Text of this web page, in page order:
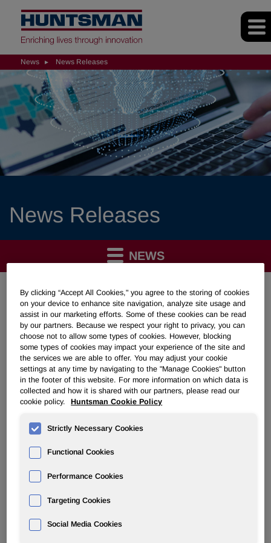
News News Releases
News Releases
NEWS
Huntsman Repositions its
Surfactants Business in Europe
Download as PDF
October 01, 2013 2:30am EDT
EVERBERG, Belgium, Oct. 1, 2013 /PRNewswire/ -- The
Performance Products division of Huntsman Corporation
surfactants business in Europe.
The company plans to transition away from a number of
surfactant assets and product lines that have commoditized
and to focus on developing and growing the remaining
differentiated surfactants business in Huntsman's strategic
fully consulted.
By clicking “Accept All Cookies," you agree to the storing of cookies
on your device to enhance site navigation, analyze site usage and
assist in our marketing efforts. Some of these cookies can be read
by our partners. Because we respect your right to privacy, you can
choose not to allow some types of cookies. However, blocking
some types of cookies may impact your experience of the site and
the services we are able to offer. You may adjust your cookie
settings at any time by navigating to the "Manage Cookies" button
in the footer of this website. For more information on which data is
collected and how it is shared with our partners, please read our
cookie policy.
Huntsman Cookie Policy
Strictly Necessary Cookies
Functional Cookies
Performance Cookies
Targeting Cookies
Social Media Cookies